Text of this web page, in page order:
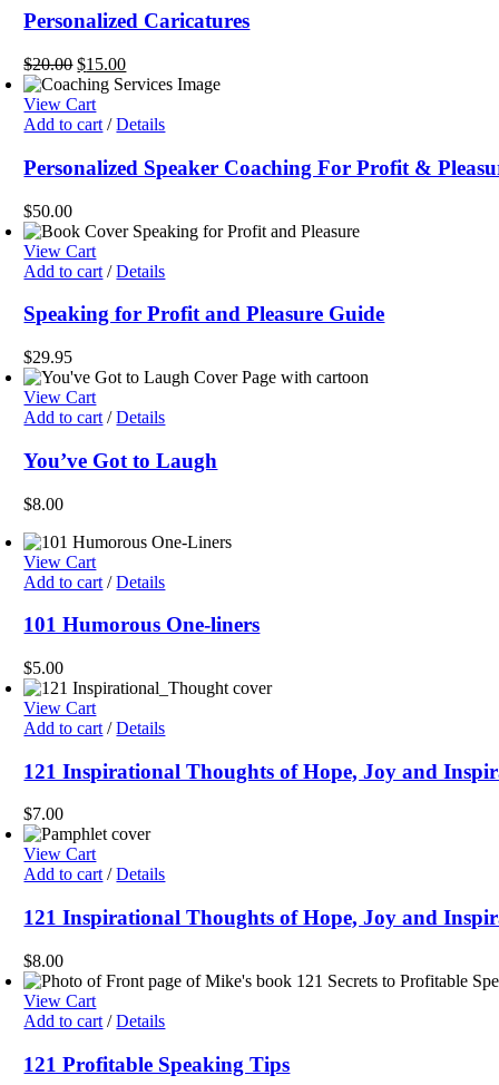
Personalized Caricatures
$20.00 Original
price
was:
$20.00.
$15.00Current
price
$15.00.
View Cart
Add to cart / Details
Personalized Speaker Coaching For Profit &
$50.00
View Cart
Add to cart / Details
Speaking for Profit and Pleasure Guide
$29.95
View Cart
Add to cart / Details
You’ve Got to Laugh
$8.00
View Cart
Add to cart / Details
101 Humorous One-liners
$5.00
View Cart
Add to cart / Details
121 Inspirational Thoughts of Hope, Joy and
$7.00
View Cart
Add to cart / Details
121 Inspirational Thoughts of Hope, Joy and
$8.00
View Cart
Add to cart / Details
121 Profitable Speaking Tips